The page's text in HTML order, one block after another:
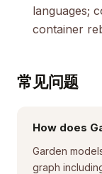
languages;
container
常见问题
How does
Garden
graph